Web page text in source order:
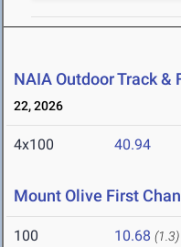
NAIA Outdoor Track
22, 2026
4x100 40.94
Mount Olive First
100 10.68 (1.3)